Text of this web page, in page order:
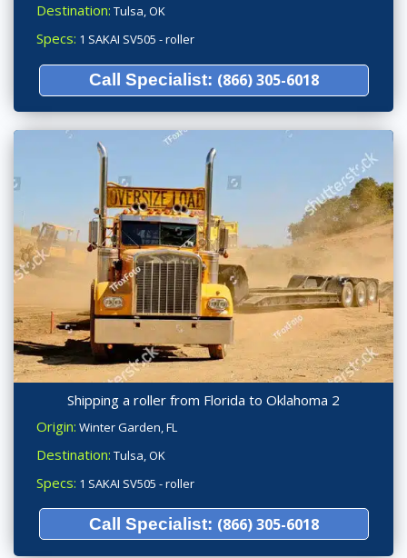
Destination: Tulsa, OK
Specs: 1 SAKAI SV505 - roller
Call Specialist: (866) 305-6018
Shipping a roller from Florida to Oklahoma 2
Origin: Winter Garden, FL
Destination: Tulsa, OK
Specs: 1 SAKAI SV505 - roller
Call Specialist: (866) 305-6018